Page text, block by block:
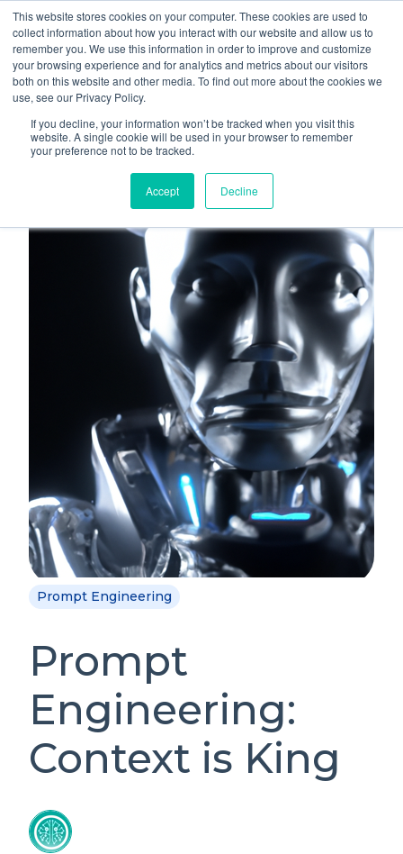
This website stores cookies on your computer. These cookies are used to
collect information about how you interact with our website and allow us to
remember you. We use this information in order to improve and customize
your browsing experience and for analytics and metrics about our visitors
both on this website and other media. To find out more about the cookies we
use, see our Privacy Policy.
If you decline, your information won’t be tracked when you visit this
website. A single cookie will be used in your browser to remember
your preference not to be tracked.
Accept Decline
g
About
Who We Serve
AI Implementation
Prompt Engineering
Prompt
Engineering:
Context is King